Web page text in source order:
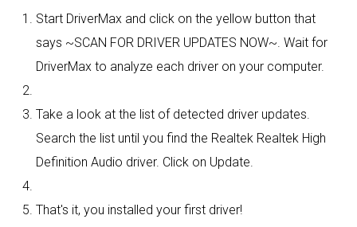
Start DriverMax and click on the yellow button that
says ~SCAN FOR DRIVER UPDATES NOW~. Wait for
DriverMax to analyze each driver on your computer.
Take a look at the list of detected driver updates.
Search the list until you find the Realtek Realtek High
Definition Audio driver. Click on Update.
That's it, you installed your first driver!